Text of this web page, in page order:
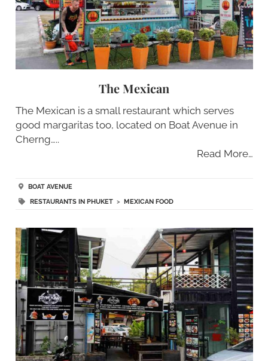
The Mexican
The Mexican is a small restaurant which serves
good margaritas too, located on Boat Avenue in
Cherng…..
Read More…
BOAT AVENUE
RESTAURANTS IN PHUKET> MEXICAN FOOD